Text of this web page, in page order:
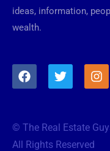
ideas, information,
wealth.
F
a
o
o
T
w
e
r
I
n
g
© The Real Estate
All Rights Reserved